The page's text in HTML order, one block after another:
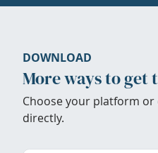
DOWNLOAD
More ways to get
Choose your platform or
directly.